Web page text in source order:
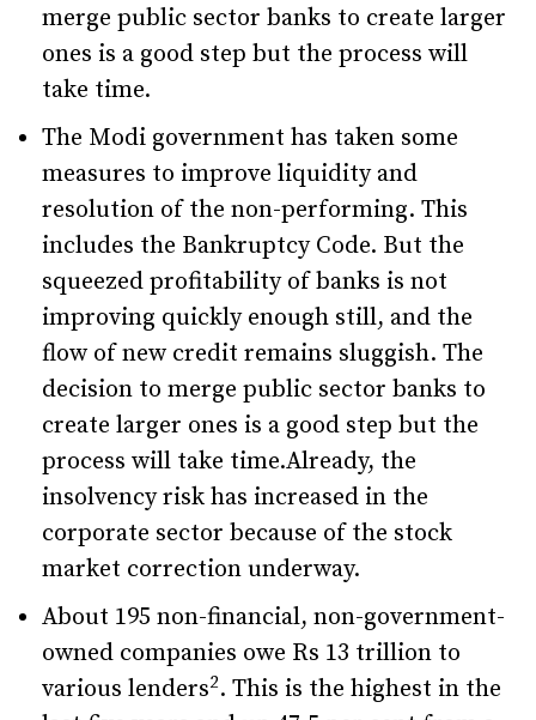
merge public sector banks to create larger
ones is a good step but the process will
take time.
The Modi government has taken some
measures to improve liquidity and
resolution of the non-performing. This
includes the Bankruptcy Code. But the
squeezed profitability of banks is not
improving quickly enough still, and the
flow of new credit remains sluggish. The
decision to merge public sector banks to
create larger ones is a good step but the
process will take time.Already, the
insolvency risk has increased in the
corporate sector because of the stock
market correction underway.
About 195 non-financial, non-government-
owned companies owe Rs 13 trillion to
various lenders2. This is the highest in the